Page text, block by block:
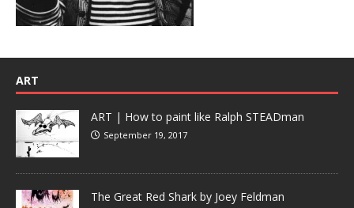
ART
ART | How to paint like Ralph STEADman
September 19, 2017
The Great Red Shark by Joey Feldman